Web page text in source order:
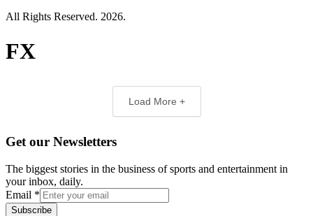
All Rights Reserved. 2026.
FX
Load More +
Get our Newsletters
The biggest stories in the business of sports and entertainment in
your inbox, daily.
Email *
Subscribe